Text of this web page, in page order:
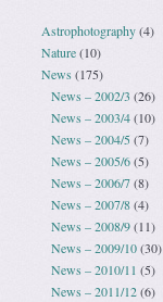
Astrophotography(4)
Nature(10)
News (175)
News – 2002/3 (26)
News – 2003/4(10)
News – 2004/5(7)
News – 2005/6(5)
News – 2006/7(8)
News – 2007/8(4)
News – 2008/9(11)
News – 2009/10(30)
News – 2010/11 (5)
News – 2011/12(6)